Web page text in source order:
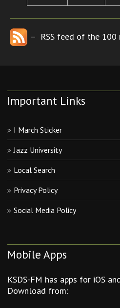
– RSS feed of the 100
Important Links
I March Sticker
Jazz University
Local Search
Privacy Policy
Social Media Policy
Mobile Apps
KSDS-FM has apps for iOS
Download from: